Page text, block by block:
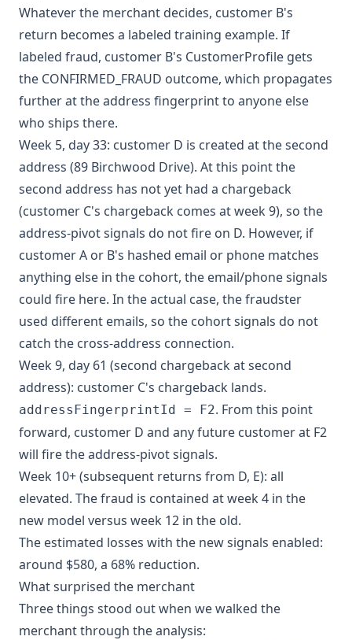
Whatever the merchant decides, customer B's
return becomes a labeled training example. If
labeled fraud, customer B's CustomerProfile gets
the CONFIRMED_FRAUD outcome, which propagates
further at the address fingerprint to anyone else
who ships there.
Week 5, day 33: customer D is created at the second
address (89 Birchwood Drive). At this point the
second address has not yet had a chargeback
(customer C's chargeback comes at week 9), so the
address-pivot signals do not fire on D. However, if
customer A or B's hashed email or phone matches
anything else in the cohort, the email/phone signals
could fire here. In the actual case, the fraudster
used different emails, so the cohort signals do not
catch the cross-address connection.
Week 9, day 61 (second chargeback at second
address): customer C's chargeback lands.
addressFingerprintId = F2. From this point
forward, customer D and any future customer at F2
will fire the address-pivot signals.
Week 10+ (subsequent returns from D, E): all
elevated. The fraud is contained at week 4 in the
new model versus week 12 in the old.
The estimated losses with the new signals enabled:
around $580, a 68% reduction.
What surprised the merchant
Three things stood out when we walked the
merchant through the analysis: